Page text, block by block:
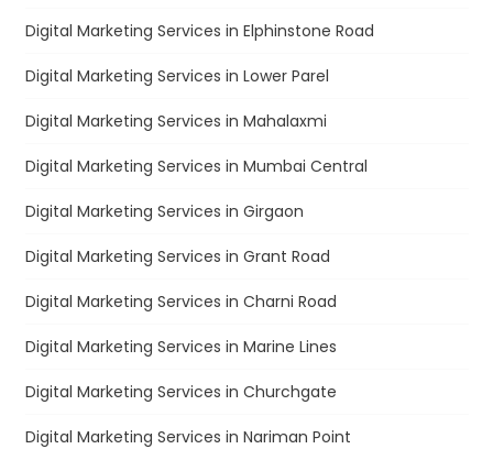
Digital Marketing Services in Elphinstone Road
Digital Marketing Services in Lower Parel
Digital Marketing Services in Mahalaxmi
Digital Marketing Services in Mumbai Central
Digital Marketing Services in Girgaon
Digital Marketing Services in Grant Road
Digital Marketing Services in Charni Road
Digital Marketing Services in Marine Lines
Digital Marketing Services in Churchgate
Digital Marketing Services in Nariman Point